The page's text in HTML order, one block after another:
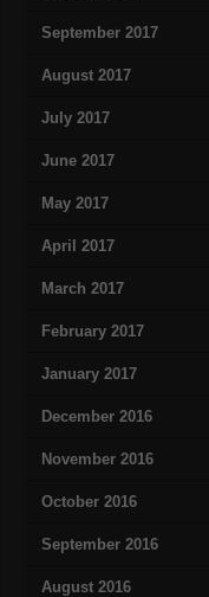
September 2017
August 2017
July 2017
June 2017
May 2017
April 2017
March 2017
February 2017
January 2017
December 2016
November 2016
October 2016
September 2016
August 2016